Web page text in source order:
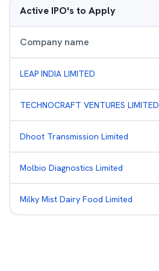
Active IPO's to Apply
Company name
LEAP INDIA LIMITED
TECHNOCRAFT VENTURES LIMITED
Dhoot Transmission Limited
Molbio Diagnostics Limited
Milky Mist Dairy Food Limited